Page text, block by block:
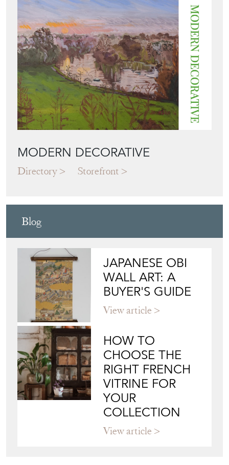
MODERN DECORATIVE
Directory Storefront
Blog
JAPANESE OBI
WALL ART: A
BUYER'S GUIDE
View article
HOW TO
CHOOSE THE
RIGHT FRENCH
VITRINE FOR
YOUR
COLLECTION
View article